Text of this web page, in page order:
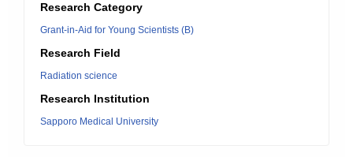
Research Category
Grant-in-Aid for Young Scientists (B)
Research Field
Radiation science
Research Institution
Sapporo Medical University